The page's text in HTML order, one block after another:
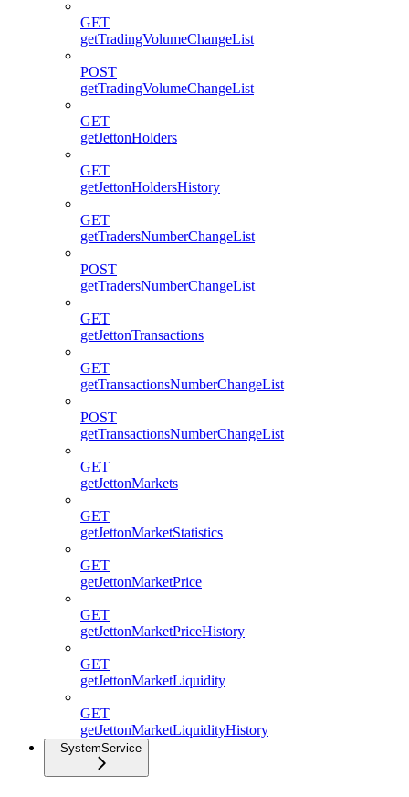
GET
getTradingVolumeChangeList
POST
getTradingVolumeChangeList
GET
getJettonHolders
GET
getJettonHoldersHistory
GET
getTradersNumberChangeList
POST
getTradersNumberChangeList
GET
getJettonTransactions
GET
getTransactionsNumberChangeList
POST
getTransactionsNumberChangeList
GET
getJettonMarkets
GET
getJettonMarketStatistics
GET
getJettonMarketPrice
GET
getJettonMarketPriceHistory
GET
getJettonMarketLiquidity
GET
getJettonMarketLiquidityHistory
SystemService